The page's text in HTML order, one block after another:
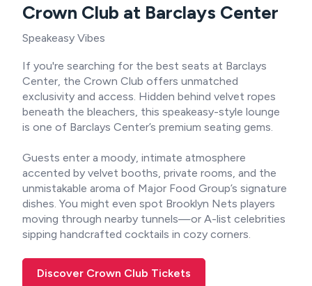
Crown Club at Barclays Center
Speakeasy Vibes
If you're searching for the best seats at Barclays
Center, the Crown Club offers unmatched
exclusivity and access. Hidden behind velvet ropes
beneath the bleachers, this speakeasy-style lounge
is one of Barclays Center’s premium seating gems.
Guests enter a moody, intimate atmosphere
accented by velvet booths, private rooms, and the
unmistakable aroma of Major Food Group’s signature
dishes. You might even spot Brooklyn Nets players
moving through nearby tunnels—or A-list celebrities
sipping handcrafted cocktails in cozy corners.
Discover Crown Club Tickets